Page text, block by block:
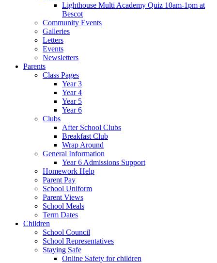
Lighthouse Multi Academy Quiz 10am-1pm at
Bescot
Community Events
Galleries
Letters
Events
Newsletters
Parents
Class Pages
Year 3
Year 4
Year 5
Year 6
Clubs
After School Clubs
Breakfast Club
Wrap Around
General Information
Year 6 Admissions Support
Homework Help
Parent Pay
School Uniform
Parent Views
School Meals
Term Dates
Children
School Council
School Representatives
Staying Safe
Online Safety for children